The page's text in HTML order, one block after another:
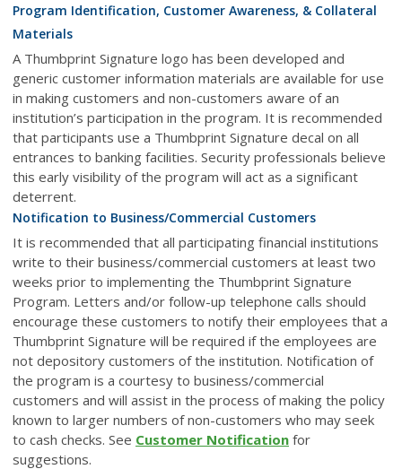
Program Identification, Customer Awareness, & Collateral
Materials
A Thumbprint Signature logo has been developed and
generic customer information materials are available for use
in making customers and non-customers aware of an
institution’s participation in the program. It is recommended
that participants use a Thumbprint Signature decal on all
entrances to banking facilities. Security professionals believe
this early visibility of the program will act as a significant
deterrent.
Notification to Business/Commercial Customers
It is recommended that all participating financial institutions
write to their business/commercial customers at least two
weeks prior to implementing the Thumbprint Signature
Program. Letters and/or follow-up telephone calls should
encourage these customers to notify their employees that a
Thumbprint Signature will be required if the employees are
not depository customers of the institution. Notification of
the program is a courtesy to business/commercial
customers and will assist in the process of making the policy
known to larger numbers of non-customers who may seek
to cash checks. See Customer Notification for
suggestions.